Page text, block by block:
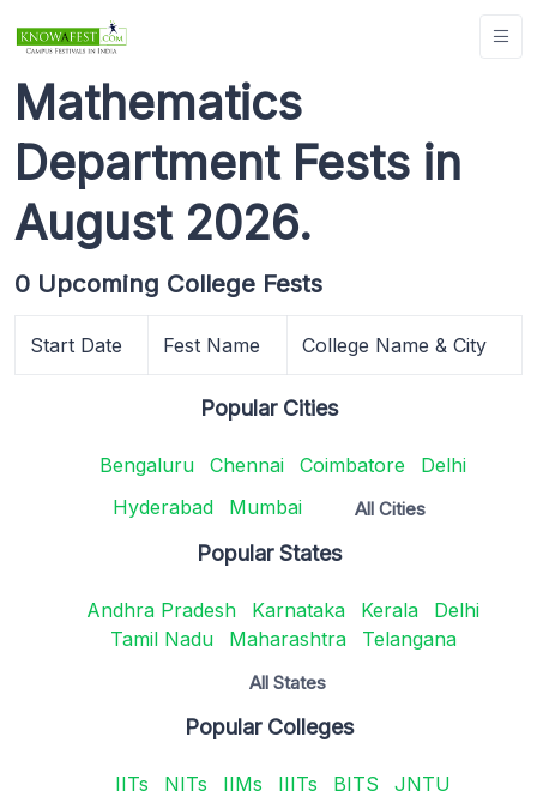
Mathematics
Department Fests in
August 2026.
0 Upcoming College Fests
Start Date Fest Name College Name & City
Popular Cities
Bengaluru Chennai Coimbatore
Delhi
Hyderabad
Mumbai All Cities
Popular States
Andhra Pradesh Karnataka Kerala
Delhi
Tamil Nadu
Maharashtra Telangana
All States
Popular Colleges
IITs NITs IIMs IIITs BITS JNTU